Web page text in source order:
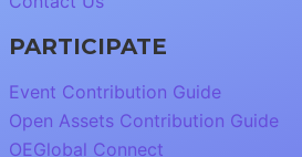
PARTICIPATE
Event Contribution Guide
Open Assets Contribution Guide
OEGlobal Connect